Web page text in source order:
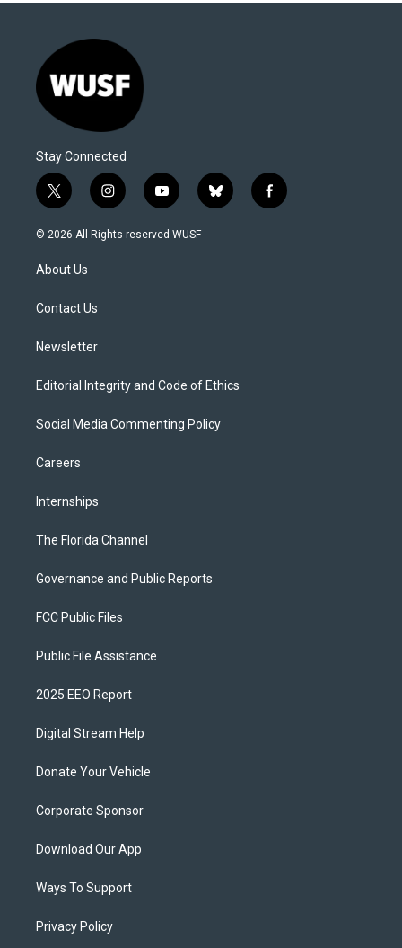
Stay Connected
t
w
i
t
e
i
n
s
y
o
u
b
l
f
a
© 2026 All Rights reserved WUSF
About Us
Contact Us
Newsletter
Editorial Integrity and Code of Ethics
Social Media Commenting Policy
Careers
Internships
The Florida Channel
Governance and Public Reports
FCC Public Files
Public File Assistance
2025 EEO Report
Digital Stream Help
Donate Your Vehicle
Corporate Sponsor
Download Our App
Ways To Support
Privacy Policy